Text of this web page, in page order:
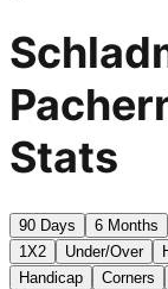
Stats
90 Days 6 Months
1X2
Under/Over
Handicap
Corners